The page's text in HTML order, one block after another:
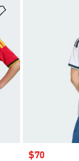
Sale price
$70